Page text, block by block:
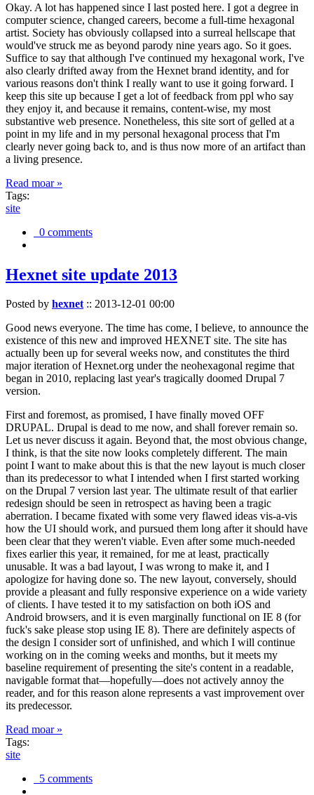
Okay. A lot has happened since I last posted here. I got a degree in
computer science, changed careers, become a full-time hexagonal
artist. Society has obviously collapsed into a surreal hellscape that
would've struck me as beyond parody nine years ago. So it goes.
Suffice to say that although I've continued my hexagonal work, I've
also clearly drifted away from the Hexnet brand identity, and for
various reasons don't think I really want to use it going forward. I
keep this site up because I get a lot of feedback from ppl who say
they enjoy it, and because it remains, content-wise, my most
substantive web presence. Nonetheless, this site sort of gelled at a
point in my life and in my personal hexagonal process that I'm
clearly never going back to, and is thus now more of an artifact than
a living presence.
Read moar »
Tags:
site
0 comments
Hexnet site update 2013
Posted by hexnet:: 2013-12-01 00:00
Good news everyone. The time has come, I believe, to announce the
existence of this new and improved HEXNET site. The site has
actually been up for several weeks now, and constitutes the third
major iteration of Hexnet.org under the neohexagonal regime that
began in 2010, replacing last year's tragically doomed Drupal 7
version.
First and foremost, as promised, I have finally moved OFF
DRUPAL. Drupal is dead to me now, and shall forever remain so.
Let us never discuss it again. Beyond that, the most obvious change,
I think, is that the site now looks completely different. The main
point I want to make about this is that the new layout is much closer
than its predecessor to what I intended when I first started working
on the Drupal 7 version last year. The ultimate result of that earlier
redesign should be seen in retrospect as having been a tragic
aberration. I became fixated with some very flawed ideas vis-a-vis
how the UI should work, and pursued them long after it should have
been clear that they weren't viable. Even after some much-needed
fixes earlier this year, it remained, for me at least, practically
unusable. It was a bad layout, I was wrong to make it, and I
apologize for having done so. The new layout, conversely, should
provide a pleasant and fully responsive experience on a wide variety
of clients. I have tested it to my satisfaction on both iOS and
Android browsers, and it is even marginally functional on IE 8 (for
fuck's sake please stop using IE 8). There are definitely aspects of
the design I consider sort of unfinished, and which I will continue
working on in the coming weeks and months, but it meets my
baseline requirement of presenting the site's content in a readable,
navigable format that—hopefully—does not actively annoy the
reader, and for this reason alone represents a vast improvement over
its predecessor.
Read moar »
Tags:
site
5 comments